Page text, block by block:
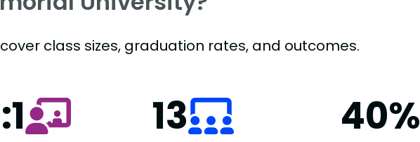
class sizes, graduation rates, and outcomes.
13 40%